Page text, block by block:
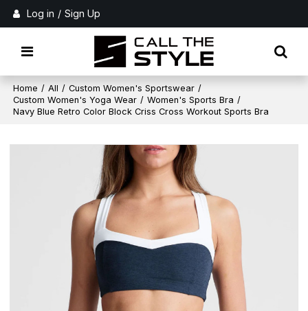
Log in / Sign Up
Home / All / Custom Women's Sportswear /
Custom Women's Yoga Wear / Women's Sports Bra /
Navy Blue Retro Color Block Criss Cross Workout Sports Bra